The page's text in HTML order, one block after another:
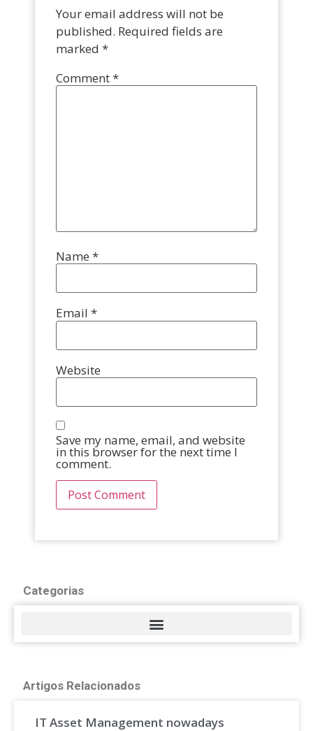
Your email address will not be
published. Required fields are
marked *
Comment*
Name *
Email *
Website
Save my name, email, and website
in this browser for the next time I
comment.
Categorias
Artigos Relacionados
IT Asset Management nowadays